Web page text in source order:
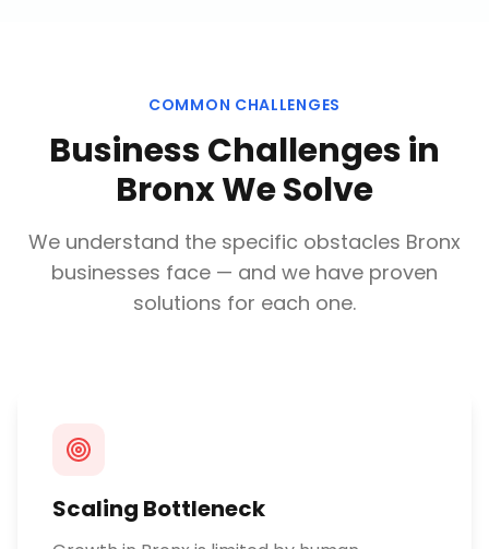
COMMON CHALLENGES
Business Challenges in
BronxWe Solve
We understand the specific obstacles Bronx
businesses face — and we have proven
solutions for each one.
Scaling Bottleneck